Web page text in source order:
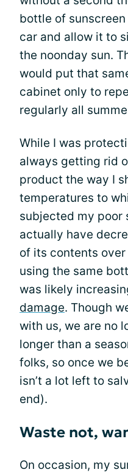
bottle of
car and allow it to
the noonday sun.
would put that
cabinet only to
regularly all
While I was
always getting rid
product the way I
temperatures to
subjected my poor
actually have
of its contents over
using the same
was likely
damage. Though
with us, we are no
longer than a
folks, so once we
isn’t a lot left to
end).
Waste not,
On occasion, my